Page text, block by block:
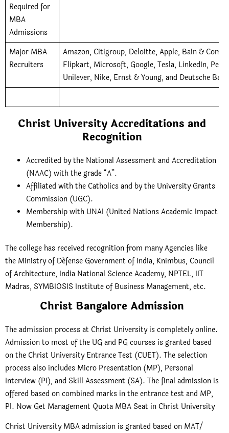
Required for
MBA
Admissions
Major MBA
Recruiters
Amazon, Citigroup, Deloitte, Apple, Bain &
Flipkart, Microsoft, Google, Tesla, LinkedIn,
Unilever, Nike, Ernst & Young, and Deutsche
Christ University Accreditations and
Recognition
Accredited by the National Assessment and Accreditation
(NAAC) with the grade “A”.
Affiliated with the Catholics and by the University Grants
Commission (UGC).
Membership with UNAI (United Nations Academic Impact
Membership).
The college has received recognition from many Agencies like
the Ministry of Défense Government of India, Knimbus, Council
of Architecture, India National Science Academy, NPTEL, IIT
Madras, SYMBIOSIS Institute of Business Management, etc.
Christ Bangalore Admission
The admission process at Christ University is completely online.
Admission to most of the UG and PG courses is granted based
on the Christ University Entrance Test (CUET). The selection
process also includes Micro Presentation (MP), Personal
Interview (PI), and Skill Assessment (SA). The final admission is
offered based on combined marks in the entrance test and MP,
PI. Now Get Management Quota MBA Seat in Christ University
Christ University MBA admission is granted based on MAT/